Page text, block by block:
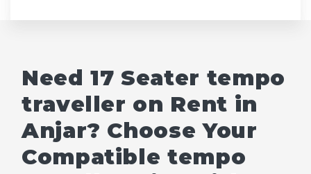
Need 17 Seater tempo
traveller on Rent in
Anjar? Choose Your
Compatible tempo